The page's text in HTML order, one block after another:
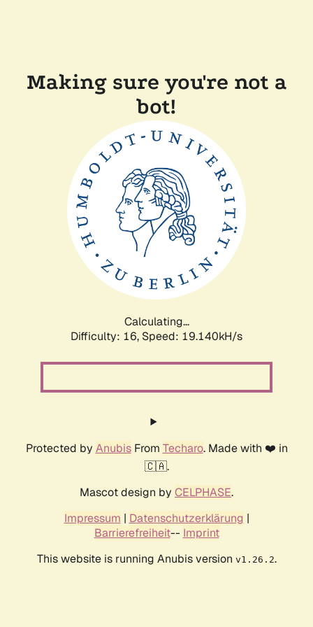
Making sure you're not a
bot!
Calculating...
Difficulty: 16, Speed: 19.140kH/s
Protected by AnubisFrom Techaro. Made with ❤️ in
🇨🇦.
Mascot design by CELPHASE.
Impressum | Datenschutzerklärung |
Barrierefreiheit-- Imprint
This website is running Anubis version v1.26.2.